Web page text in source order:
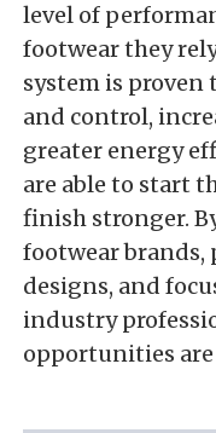
level of
footwear they
system is
and control,
greater energy
are able to start
finish stronger.
footwear
designs, and
industry
opportunities are